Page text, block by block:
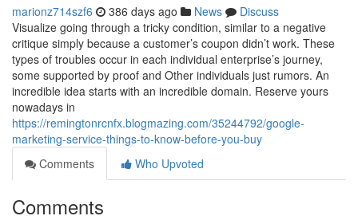
marionz714szf6 386 days ago News
Discuss
Visualize going through a tricky condition, similar to a negative
critique simply because a customer’s coupon didn’t work. These
types of troubles occur in each individual enterprise’s journey,
some supported by proof and Other individuals just rumors. An
incredible idea starts with an incredible domain. Reserve yours
nowadays in
https://remingtonrcnfx.blogmazing.com/35244792/google-
marketing-service-things-to-know-before-you-buy
Comments
Who Upvoted
Comments